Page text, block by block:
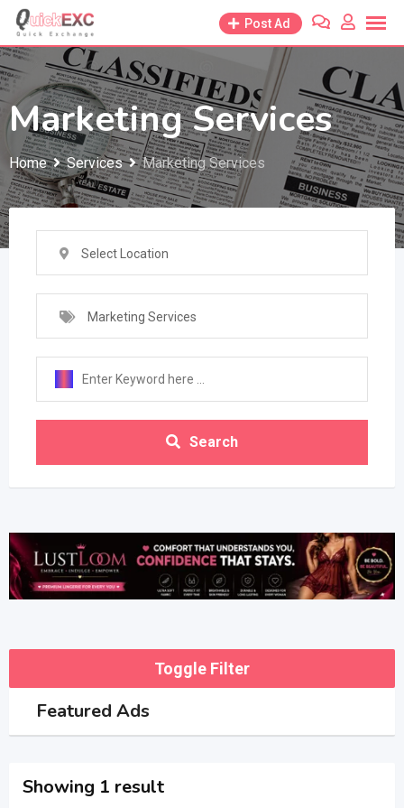
Skip
content
Post Ad
Marketing Services
Home Services Marketing Services
Select Location
Marketing Services
Search
Toggle Filter
Featured Ads
Showing 1 result